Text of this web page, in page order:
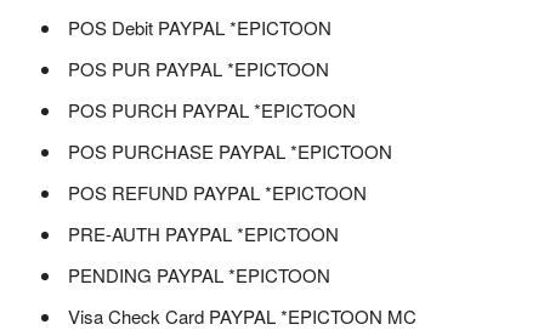
POS Debit PAYPAL *EPICTOON
POS PUR PAYPAL *EPICTOON
POS PURCH PAYPAL *EPICTOON
POS PURCHASE PAYPAL *EPICTOON
POS REFUND PAYPAL *EPICTOON
PRE-AUTH PAYPAL *EPICTOON
PENDING PAYPAL *EPICTOON
Visa Check Card PAYPAL *EPICTOON MC